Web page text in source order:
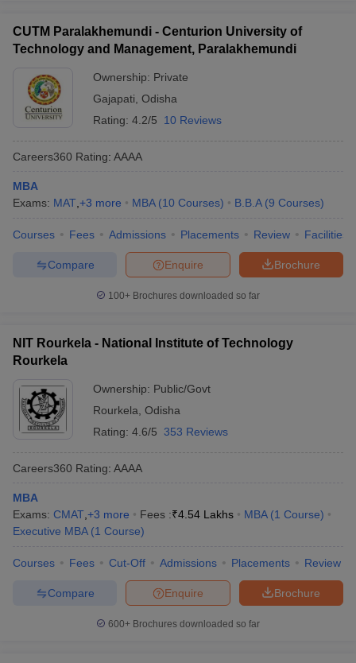
CUTM Paralakhemundi - Centurion University of
Technology and Management, Paralakhemundi
Ownership: Private
Gajapati Odisha
Rating: 4.2/5 10 Reviews
Careers360 Rating: AAAA
MBA
Exams: MAT +3 more MBA (10 Courses) B.B.A (9 Courses)
Courses Fees Admissions Placements Review Facilities
Brochure
Enquire
Compare
100+ Brochures downloaded so far
NIT Rourkela - National Institute of Technology
Rourkela
Ownership: Public/Govt
Rourkela Odisha
Rating: 4.6/5 353 Reviews
Careers360 Rating: AAAA
MBA
Exams: CMAT +3 more Fees :₹4.54 Lakhs MBA (1 Course)
Executive MBA (1 Course)
Courses Fees Cut-Off Admissions Placements Review
Brochure
Enquire
Compare
600+ Brochures downloaded so far